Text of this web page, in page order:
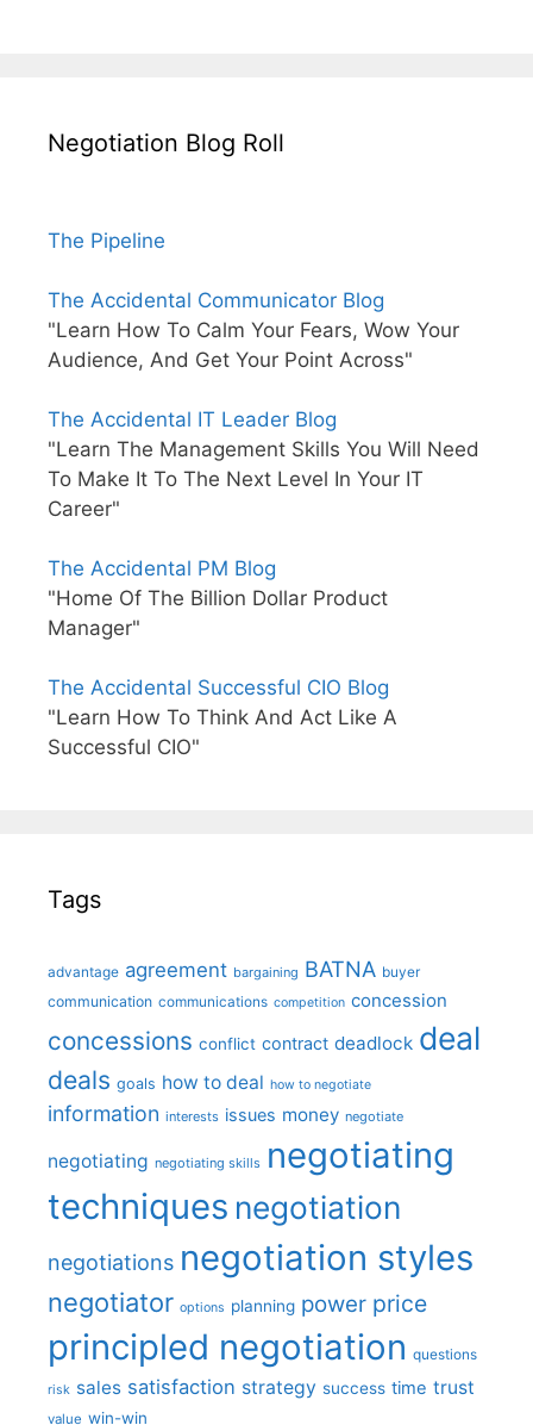
Negotiation Blog Roll
The Pipeline
The Accidental Communicator Blog
"Learn How To Calm Your Fears, Wow Your
Audience, And Get Your Point Across"
The Accidental IT Leader Blog
"Learn The Management Skills You Will Need
To Make It To The Next Level In Your IT
Career"
The Accidental PM Blog
"Home Of The Billion Dollar Product
Manager"
The Accidental Successful CIO Blog
"Learn How To Think And Act Like A
Successful CIO"
Tags
advantage agreement bargaining BATNA buyer
communication communications competition concession
concessions conflict contract deadlock deal
deals goals how to deal how to negotiate
information interests issues money negotiate
negotiating negotiating skills negotiating
techniques negotiation
negotiations negotiation styles
negotiator options planning power price
principled negotiation questions
risk sales satisfaction strategy success time trust
value win-win